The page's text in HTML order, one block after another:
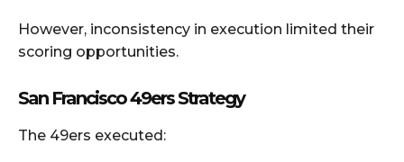
However, inconsistency in execution limited their
scoring opportunities.
San Francisco 49ers Strategy
The 49ers executed: